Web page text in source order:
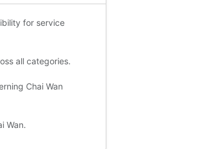
for service
all categories.
Chai Wan
Wan.